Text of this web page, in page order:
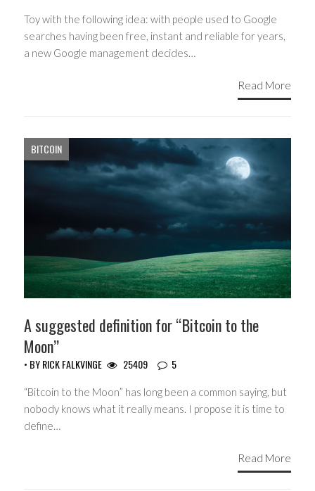
Toy with the following idea: with people used to Google
searches having been free, instant and reliable for years,
a new Google management decides…
Read More
BITCOIN
A suggested definition for “Bitcoin to the
Moon”
• BYRICK FALKVINGE 25409 5
“Bitcoin to the Moon” has long been a common saying, but
nobody knows what it really means. I propose it is time to
define…
Read More